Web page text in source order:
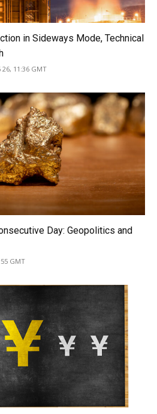
in Sideways Mode, Technical
26, 11:36 GMT
Day: Geopolitics and
GMT